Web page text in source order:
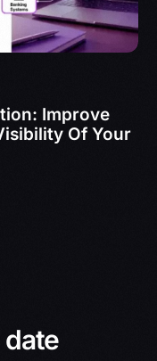
Improve
Of Your